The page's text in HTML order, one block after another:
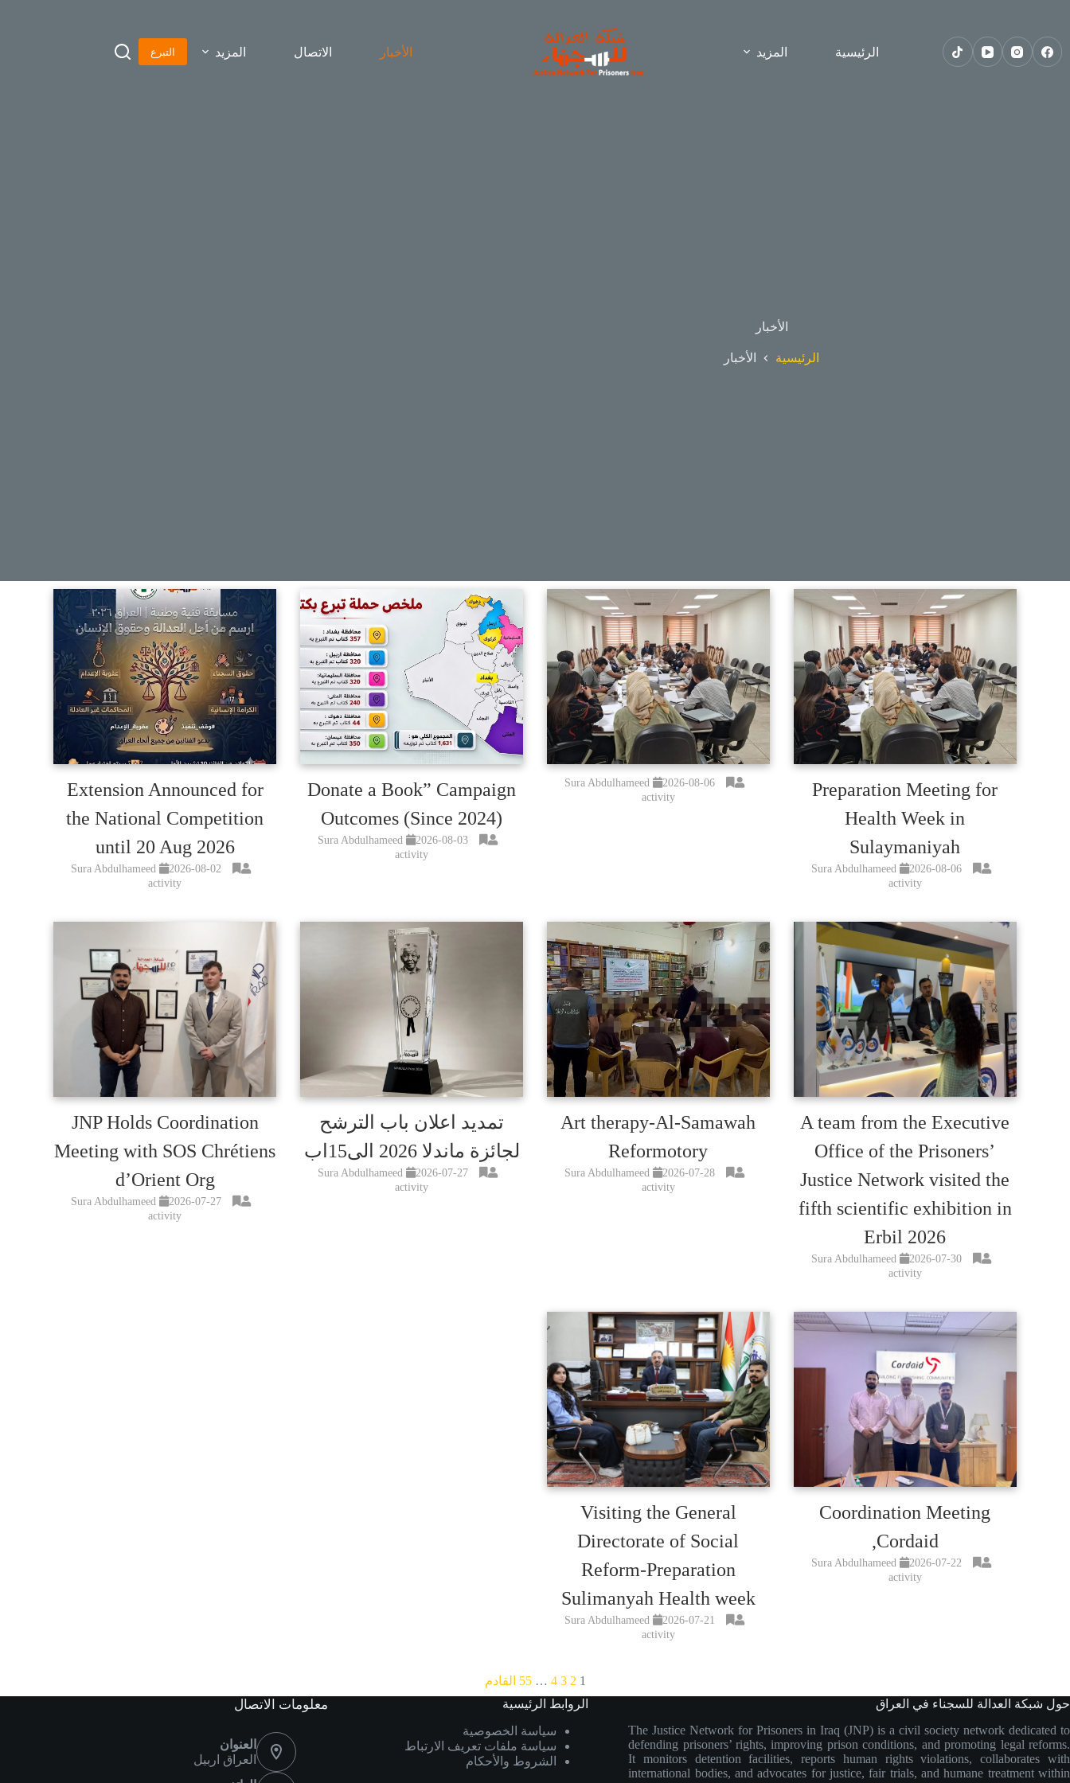
الرئيسية المزيد الأخبار الاتصال المزيد التبرع
الأخبار
الرئيسية الأخبار
Preparation Meeting for
Health Week in
Sulaymaniyah
Sura Abdulhameed
2026-08-06
activity
Sura Abdulhameed
2026-08-06
activity
Donate a Book” Campaign
Outcomes (Since 2024)
Sura Abdulhameed
2026-08-03
activity
Extension Announced for
the National Competition
until 20 Aug 2026
Sura Abdulhameed
2026-08-02
activity
A team from the Executive
Office of the Prisoners’
Justice Network visited the
fifth scientific exhibition in
Erbil 2026
Sura Abdulhameed
2026-07-30
activity
Art therapy-Al-Samawah
Reformotory
Sura Abdulhameed
2026-07-28
activity
تمديد اعلان باب الترشح
لجائزة ماندلا 2026 الى15اب
Sura Abdulhameed
2026-07-27
activity
JNP Holds Coordination
Meeting with SOS Chrétiens
d’Orient Org
Sura Abdulhameed
2026-07-27
activity
Coordination Meeting
,Cordaid
Sura Abdulhameed
2026-07-22
activity
Visiting the General
Directorate of Social
Reform-Preparation
Sulimanyah Health week
Sura Abdulhameed
2026-07-21
activity
1
2
3
4
…
55 القادم
حول شبكة العدالة للسجناء في العراق
The Justice Network for Prisoners in Iraq (JNP) is a civil society network dedicated to
defending prisoners’ rights, improving prison conditions, and promoting legal reforms.
It monitors detention facilities, reports human rights violations, collaborates with
international bodies, and advocates for justice, fair trials, and humane treatment within
الروابط الرئيسية
سياسة الخصوصية
سياسة ملفات تعريف الارتباط
الشروط والأحكام
معلومات الاتصال
العنوان
العراق اربيل